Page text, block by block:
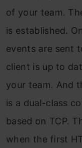
of your team.
is established.
events are sent
client is up to
your team. And
is a dual-class
based on TCP.
when the first